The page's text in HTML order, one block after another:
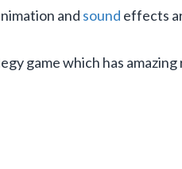
and sound effects
game which has amazing